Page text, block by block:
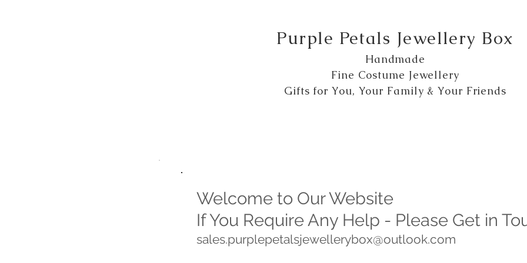
Purple Petals Jewellery Box
Handmade
Fine Costume Jewellery
Gifts for You, Your Family & Your Friends
Welcome to Our Website
If You Require Any Help - Please Get in
sales.purplepetalsjewellerybox@outlook.com